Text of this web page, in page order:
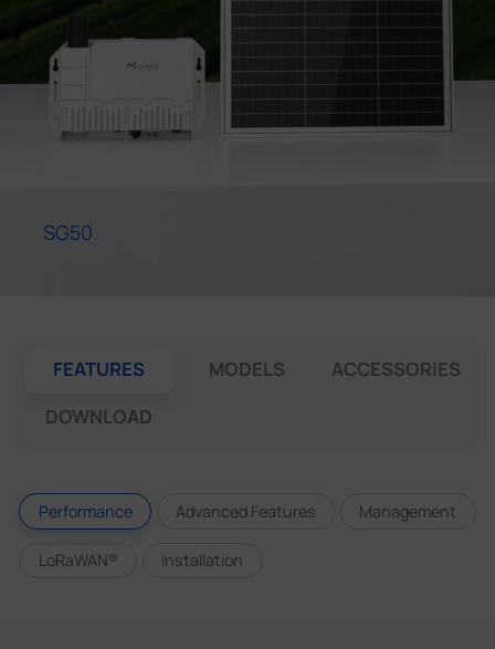
SG50
FEATURES MODELS
ACCESSORIES
DOWNLOAD
Performance Advanced Features Management
LoRaWAN® Installation